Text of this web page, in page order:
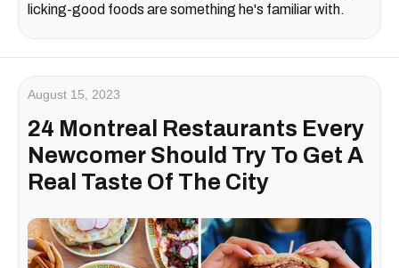
licking-good foods are something he's familiar with.
August 15, 2023
24 Montreal Restaurants Every
Newcomer Should Try To Get A
Real Taste Of The City